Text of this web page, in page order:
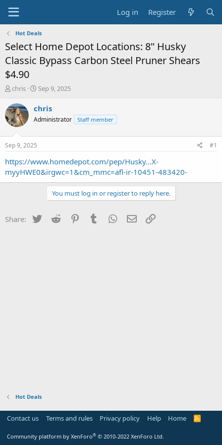
Log in Register
Hot Deals
Select Home Depot Locations: 8" Husky
Classic Bypass Carbon Steel Pruner Shears
$4.90
T
r
e
a
t
a
t
chris
S
a
t
e
Sep 9, 2025
chris
Administrator Staff member
Sep 9, 2025 #1
https://www.homedepot.com/pep/Husky...X-
myyHWE0&irgwc=1&cm_mmc=afl-ir-10451-483420-
You must log in or register to reply here.
Share: Twitter Reddit PinterestTumblr WhatsApp
Email
Hot Deals
Contact us Terms and rules Privacy policy Help Home
R
Community platform by XenForo® © 2010-2022 XenForo Ltd.